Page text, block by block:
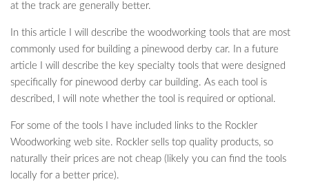
at the track are generally better.
In this article I will describe the woodworking tools that are most
commonly used for building a pinewood derby car. In a future
article I will describe the key specialty tools that were designed
specifically for pinewood derby car building. As each tool is
described, I will note whether the tool is required or optional.
For some of the tools I have included links to the Rockler
Woodworking web site. Rockler sells top quality products, so
naturally their prices are not cheap (likely you can find the tools
locally for a better price).